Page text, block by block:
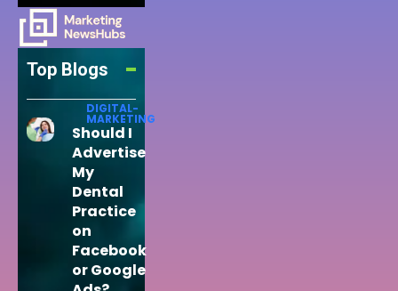
Top Blogs
DIGITAL-
MARKETING
Should I
Advertise
My
Dental
Practice
on
Facebook
or Google